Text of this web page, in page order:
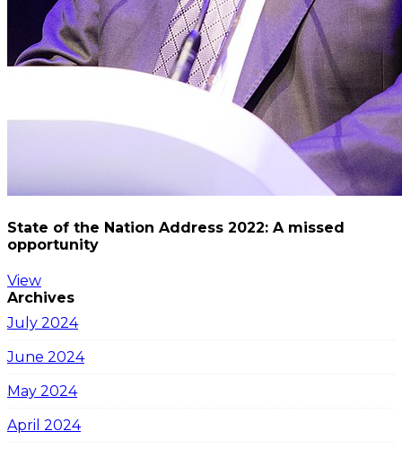
State of the Nation Address 2022: A missed
opportunity
View
Archives
July 2024
June 2024
May 2024
April 2024